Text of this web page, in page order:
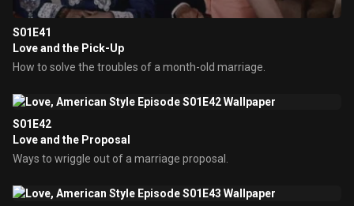
S01E41
Love and the Pick-Up
How to solve the troubles of a month-old marriage.
S01E42
Love and the Proposal
Ways to wriggle out of a marriage proposal.